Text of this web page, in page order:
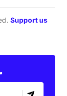
Support us